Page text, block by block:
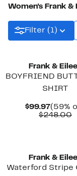
Filter (1)
Frank &
BOYFRIEND
SHIRT
$99.97
Price
(59%
$248.00
Frank &
Waterford Stripe